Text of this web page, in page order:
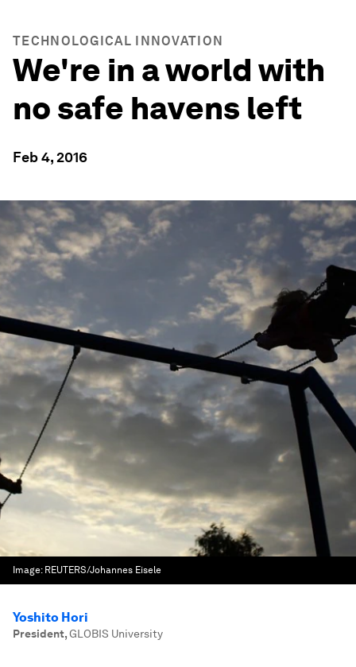
TECHNOLOGICAL INNOVATION
We're in a world with
no safe havens left
Feb 4, 2016
Image: REUTERS/Johannes Eisele
Yoshito Hori
President,GLOBIS University